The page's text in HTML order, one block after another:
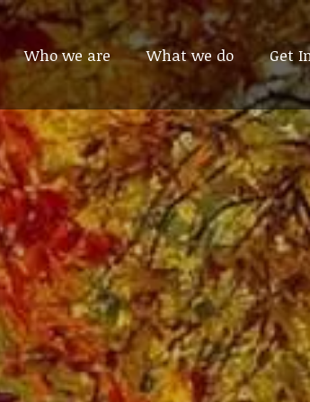
Who we are What we do Get
Who we are What we do Get